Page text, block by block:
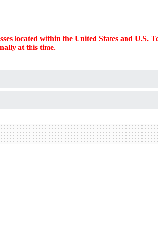
located within the United States and U.S.
at this time.